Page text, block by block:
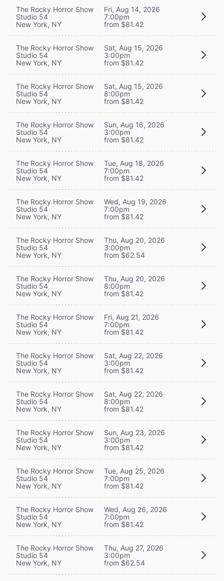
The Rocky Horror Show
Studio 54
New York, NY
Fri, Aug 14, 2026
7:00pm
from $81.42
The Rocky Horror Show
Studio 54
New York, NY
Sat, Aug 15, 2026
3:00pm
from $81.42
The Rocky Horror Show
Studio 54
New York, NY
Sat, Aug 15, 2026
8:00pm
from $81.42
The Rocky Horror Show
Studio 54
New York, NY
Sun, Aug 16, 2026
3:00pm
from $81.42
The Rocky Horror Show
Studio 54
New York, NY
Tue, Aug 18, 2026
7:00pm
from $81.42
The Rocky Horror Show
Studio 54
New York, NY
Wed, Aug 19, 2026
7:00pm
from $81.42
The Rocky Horror Show
Studio 54
New York, NY
Thu, Aug 20, 2026
3:00pm
from $62.54
The Rocky Horror Show
Studio 54
New York, NY
Thu, Aug 20, 2026
8:00pm
from $81.42
The Rocky Horror Show
Studio 54
New York, NY
Fri, Aug 21, 2026
7:00pm
from $81.42
The Rocky Horror Show
Studio 54
New York, NY
Sat, Aug 22, 2026
3:00pm
from $81.42
The Rocky Horror Show
Studio 54
New York, NY
Sat, Aug 22, 2026
8:00pm
from $81.42
The Rocky Horror Show
Studio 54
New York, NY
Sun, Aug 23, 2026
3:00pm
from $81.42
The Rocky Horror Show
Studio 54
New York, NY
Tue, Aug 25, 2026
7:00pm
from $81.42
The Rocky Horror Show
Studio 54
New York, NY
Wed, Aug 26, 2026
7:00pm
from $81.42
The Rocky Horror Show
Studio 54
New York, NY
Thu, Aug 27, 2026
3:00pm
from $62.54